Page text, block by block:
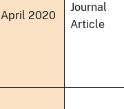
April 2020
Journal
Article